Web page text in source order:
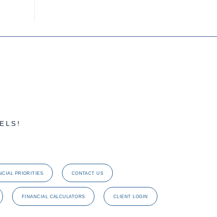
PRIORITIES CONTACT US
FINANCIAL CALCULATORS CLIENT LOGIN